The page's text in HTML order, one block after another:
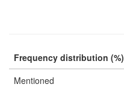
Frequency distribution (%)
Mentioned